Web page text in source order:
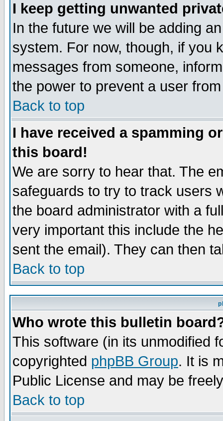
I keep getting unwanted
In the future we will be adding
system. For now, though, if you
messages from someone,
the power to prevent a user
Back to top
I have received a spamming
this board!
We are sorry to hear that. The
safeguards to try to track users
the board administrator with a
very important this include the
sent the email). They can then
Back to top
Who wrote this bulletin
This software (in its unmodified
copyrighted phpBB Group. It is
Public License and may be
Back to top